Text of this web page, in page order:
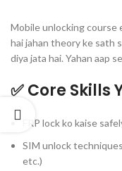
Mobile unlocking course
hai jahan theory ke sath
diya jata hai. Yahan aap
✅ Core Skills
FRP lock ko kaise
SIM unlock
etc.)